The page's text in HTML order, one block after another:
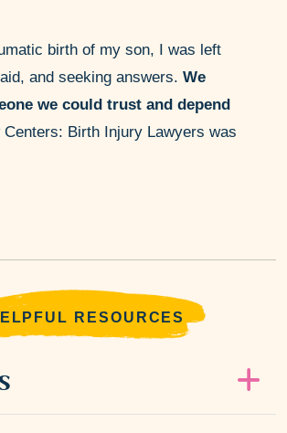
birth of my son, I was left
and seeking answers. We
we could trust and depend
Centers: Birth Injury Lawyers was
RESOURCES